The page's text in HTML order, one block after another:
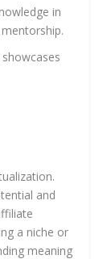
in
and
a niche or
meaning